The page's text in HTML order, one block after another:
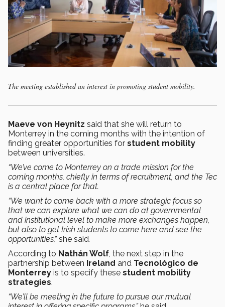
The meeting established an interest in promoting student mobility.
Maeve von Heynitz said that she will return to
Monterrey in the coming months with the intention of
finding greater opportunities for student mobility
between universities.
“We’ve come to Monterrey on a trade mission for the
coming months, chiefly in terms of recruitment, and the Tec
is a central place for that.
“We want to come back with a more strategic focus so
that we can explore what we can do at governmental
and institutional level to make more exchanges happen,
but also to get Irish students to come here and see the
opportunities,”she said.
According to Nathán Wolf , the next step in the
partnership between Ireland and Tecnológico de
Monterrey is to specify these student mobility
strategies.
“We’ll be meeting in the future to pursue our mutual